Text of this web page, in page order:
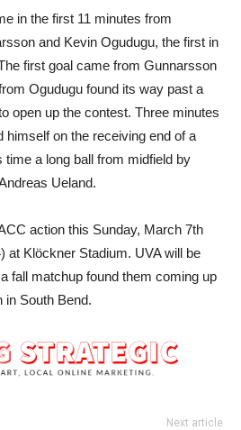
in the first 11 minutes from
and Kevin Ogudugu, the first in
first goal came from Gunnarsson
Ogudugu found its way past a
open up the contest. Three minutes
himself on the receiving end of a
a long ball from midfield by
Ueland.
action this Sunday, March 7th
at Klöckner Stadium. UVA will be
fall matchup found them coming up
in South Bend.
Next article